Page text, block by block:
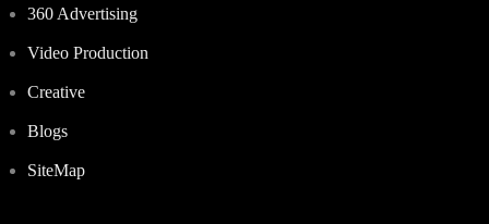
360 Advertising
Video Production
Creative
Blogs
SiteMap